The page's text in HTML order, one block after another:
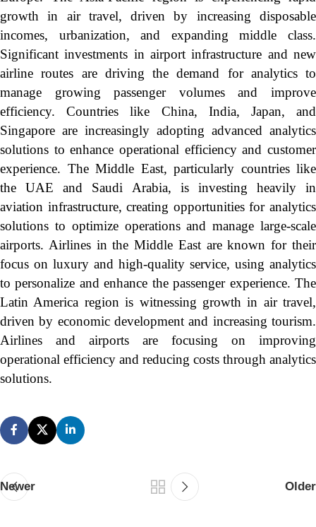
growth in air travel, driven by increasing disposable
incomes, urbanization, and expanding middle class.
Significant investments in airport infrastructure and new
airline routes are driving the demand for analytics to
manage growing passenger volumes and improve
efficiency. Countries like China, India, Japan, and
Singapore are increasingly adopting advanced analytics
solutions to enhance operational efficiency and customer
experience. The Middle East, particularly countries like
the UAE and Saudi Arabia, is investing heavily in
aviation infrastructure, creating opportunities for analytics
solutions to optimize operations and manage large-scale
airports. Airlines in the Middle East are known for their
focus on luxury and high-quality service, using analytics
to personalize and enhance the passenger experience. The
Latin America region is witnessing growth in air travel,
driven by economic development and increasing tourism.
Airlines and airports are focusing on improving
operational efficiency and reducing costs through analytics
solutions.
Newer Older